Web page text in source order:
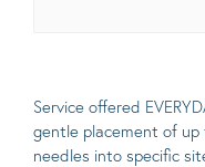
Service offered
gentle placement of
needles into specific